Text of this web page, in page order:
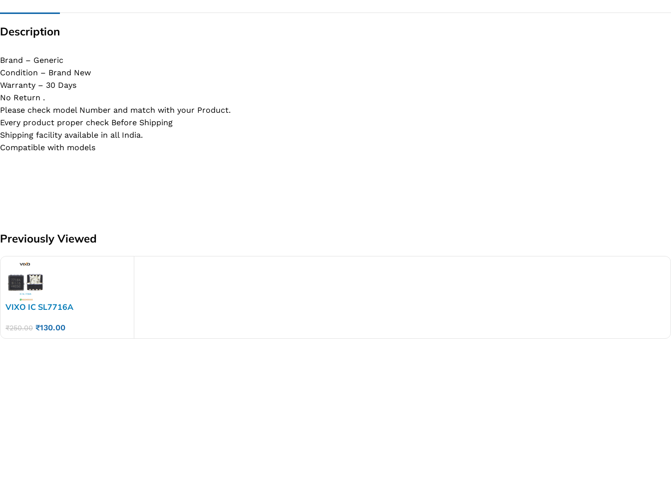
BIOS
Description
Brand – Generic
Condition – Brand New
Warranty – 30 Days
No Return .
Please check model Number and match with your Product.
Every product proper check Before Shipping
Shipping facility available in all India.
Compatible with models
Previously Viewed
VIXO IC SL7716A
₹250.00 ₹130.00